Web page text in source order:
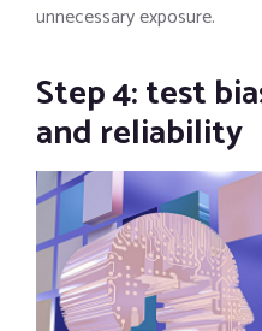
unnecessary exposure.
Step 4: test
and reliability